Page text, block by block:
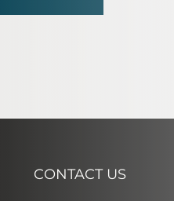
CONTACT US